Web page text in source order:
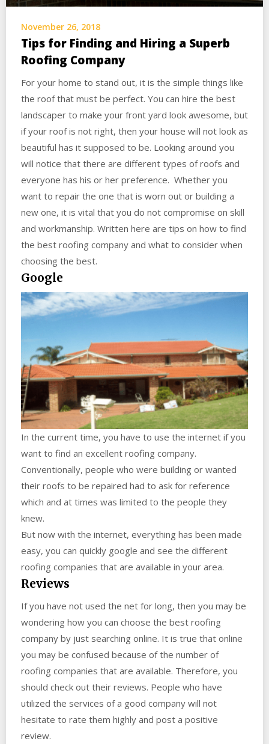
November 26, 2018
Tips for Finding and Hiring a Superb
Roofing Company
For your home to stand out, it is the simple things like
the roof that must be perfect. You can hire the best
landscaper to make your front yard look awesome, but
if your roof is not right, then your house will not look as
beautiful has it supposed to be. Looking around you
will notice that there are different types of roofs and
everyone has his or her preference. Whether you
want to repair the one that is worn out or building a
new one, it is vital that you do not compromise on skill
and workmanship. Written here are tips on how to find
the best roofing company and what to consider when
choosing the best.
Google
In the current time, you have to use the internet if you
want to find an excellent roofing company.
Conventionally, people who were building or wanted
their roofs to be repaired had to ask for reference
which and at times was limited to the people they
knew.
But now with the internet, everything has been made
easy, you can quickly google and see the different
roofing companies that are available in your area.
Reviews
If you have not used the net for long, then you may be
wondering how you can choose the best roofing
company by just searching online. It is true that online
you may be confused because of the number of
roofing companies that are available. Therefore, you
should check out their reviews. People who have
utilized the services of a good company will not
hesitate to rate them highly and post a positive
review.